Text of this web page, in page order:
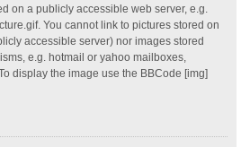
on a publicly accessible web server, e.g.
You cannot link to pictures stored on
accessible server) nor images stored
e.g. hotmail or yahoo mailboxes,
display the image use the BBCode [img]